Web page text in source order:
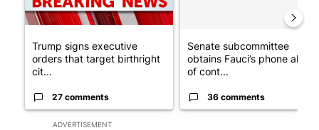
ADVERTISEMENT
Trump signs executive
orders that target birthright
cit...
27 comments
Senate subcommittee
obtains Fauci’s phone ahead
of cont...
36 comments